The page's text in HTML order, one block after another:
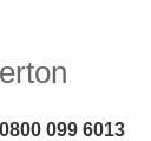
0800 099 6013